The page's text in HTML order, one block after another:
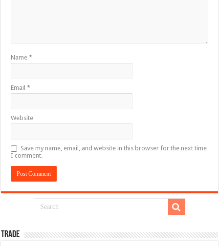
Name*
Email*
Website
Save my name, email, and website in this browser for the next time
I comment.
TRADE